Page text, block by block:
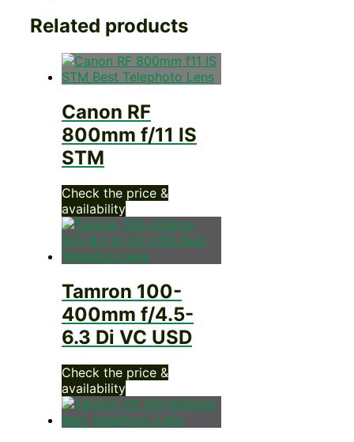
Related products
Canon RF
800mm f/11 IS
STM
Check the price &
availability
Tamron 100-
400mm f/4.5-
6.3 Di VC USD
Check the price &
availability